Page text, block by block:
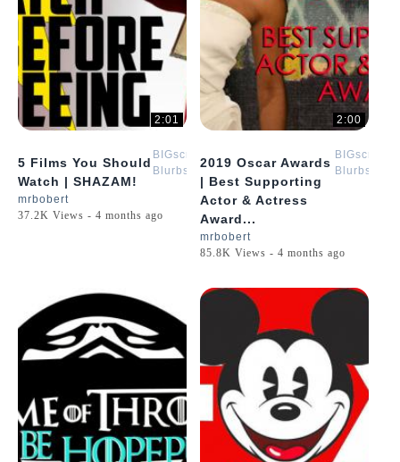
2:01
5 Films You Should
Watch | SHAZAM!
BIGscreen
Blurbs
mrbobert
37.2K Views - 4 months ago
2:00
2019 Oscar Awards
| Best Supporting
Actor & Actress
Award...
BIGscreen
Blurbs
mrbobert
85.8K Views - 4 months ago